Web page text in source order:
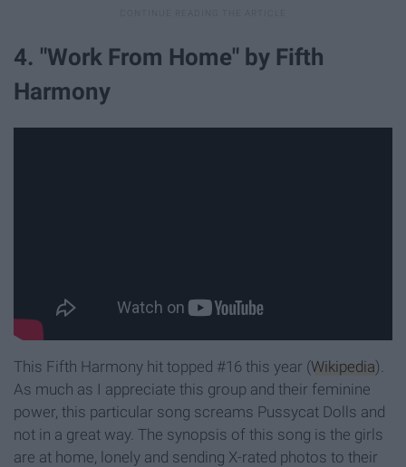
4. "Work From Home" by Fifth
Harmony
This Fifth Harmony hit topped #16 this year (Wikipedia).
As much as I appreciate this group and their feminine
power, this particular song screams Pussycat Dolls and
not in a great way. The synopsis of this song is the girls
are at home, lonely and sending X-rated photos to their